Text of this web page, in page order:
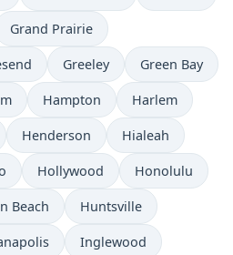
Grand Prairie
Greeley Green Bay
Hampton Harlem
Henderson Hialeah
Hollywood Honolulu
Beach Huntsville
Inglewood